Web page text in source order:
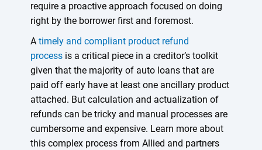
require a proactive approach focused on doing
right by the borrower first and foremost.
A timely and compliant product refund
processis a critical piece in a creditor’s toolkit
given that the majority of auto loans that are
paid off early have at least one ancillary product
attached. But calculation and actualization of
refunds can be tricky and manual processes are
cumbersome and expensive. Learn more about
this complex process from Allied and partners